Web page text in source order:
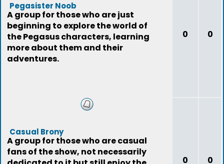
Pegasister Noob
A group for those who are just
beginning to explore the world of
the Pegasus characters, learning
more about them and their
adventures.
0 0
Casual Brony
A group for those who are casual
fans of the show, not necessarily
0 0